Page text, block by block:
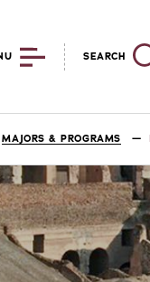
SEARCH
MAJORS & PROGRAMS